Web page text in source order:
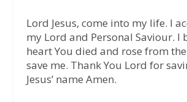
Lord Jesus, come into my life. I
my Lord and Personal Saviour. I
heart You died and rose from
save me. Thank You Lord for
Jesus’ name Amen.